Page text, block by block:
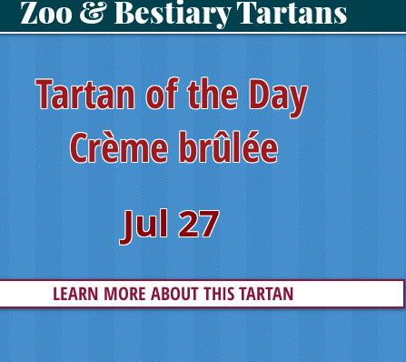
Zoo & Bestiary Tartans
Crème brûlée
Tartan of the Day
Jul 27
LEARN MORE ABOUT THIS TARTAN